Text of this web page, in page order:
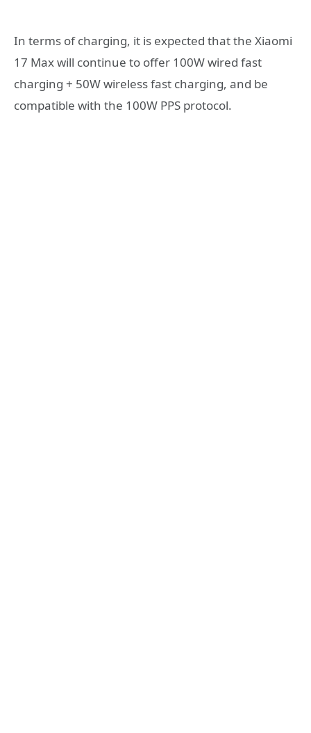
In terms of charging, it is expected that the Xiaomi
17 Max will continue to offer 100W wired fast
charging + 50W wireless fast charging, and be
compatible with the 100W PPS protocol.